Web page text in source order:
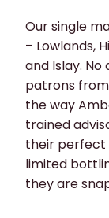
Our single
– Lowlands,
and Islay.
patrons
the way
trained
their perfect
limited
they are